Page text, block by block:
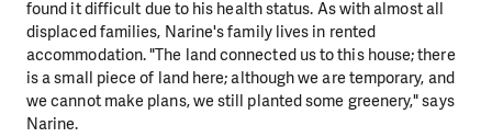
found it difficult due to his health status. As with almost all
displaced families, Narine's family lives in rented
accommodation. "The land connected us to this house; there
is a small piece of land here; although we are temporary, and
we cannot make plans, we still planted some greenery," says
Narine.